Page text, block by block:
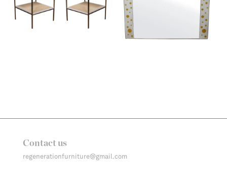
Contact us
regenerationfurniture@gmail.com